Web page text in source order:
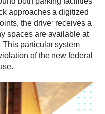
approaches a digitized
the driver receives a
spaces are available at
particular system
of the new federal